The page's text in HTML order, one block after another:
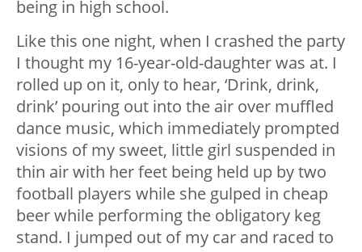
being in high school.
Like this one night, when I crashed the party
I thought my 16-year-old-daughter was at. I
rolled up on it, only to hear, ‘Drink, drink,
drink’ pouring out into the air over muffled
dance music, which immediately prompted
visions of my sweet, little girl suspended in
thin air with her feet being held up by two
football players while she gulped in cheap
beer while performing the obligatory keg
stand. I jumped out of my car and raced to